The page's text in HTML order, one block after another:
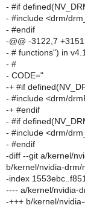
- #if
- #include <drm/
- #endif
-@@ -3122,7
- # functions") in
- #
- CODE="
-+ #if
- #include <drm/
-+ #endif
- #if
- #include <drm/
- #endif
-diff --git a/kernel/
b/kernel/nvidia-
-index
---- a/kernel/nvidia-
-+++ b/kernel/